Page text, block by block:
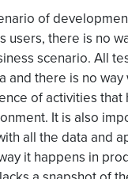
of
users, there is no
scenario. All
and there is no
of activities that
It is also
all the data and
it happens in